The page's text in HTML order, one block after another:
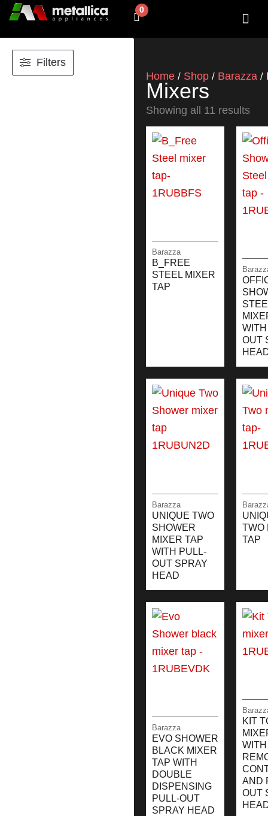
Skip
0
Cart
Filters
Home / Shop / Barazza /
Mixers
Showing all 11 results
Barazza
B_FREE
STEEL MIXER
TAP
OUT
Barazza
UNIQUE TWO
SHOWER
MIXER TAP
WITH PULL-
OUT SPRAY
HEAD
TWO
TAP
Barazza
EVO SHOWER
BLACK MIXER
TAP WITH
DOUBLE
DISPENSING
PULL-OUT
SPRAY HEAD
KIT
WITH
AND
OUT